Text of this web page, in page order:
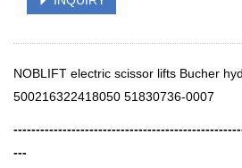
NOBLIFT electric scissor lifts Bucher
500216322418050 51830736-0007
---